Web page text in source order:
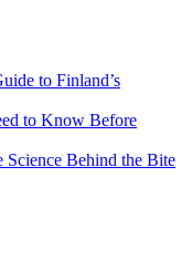
to Finland’s
to Know Before
Behind the Bite